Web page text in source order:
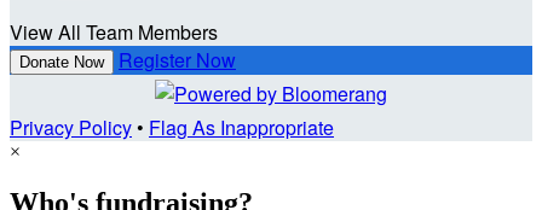
View All Team Members
Donate Now Register Now
Privacy Policy• Flag As Inappropriate
×
Who's fundraising?